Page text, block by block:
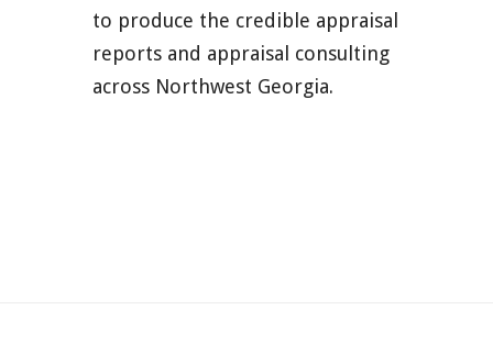
to produce the credible appraisal
reports and appraisal consulting
across Northwest Georgia.